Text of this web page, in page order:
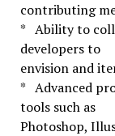
contributing
* Ability to
developers to
envision and
* Advanced
tools such as
Photoshop,